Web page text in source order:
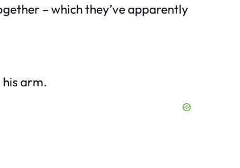
– which they’ve apparently
his arm.